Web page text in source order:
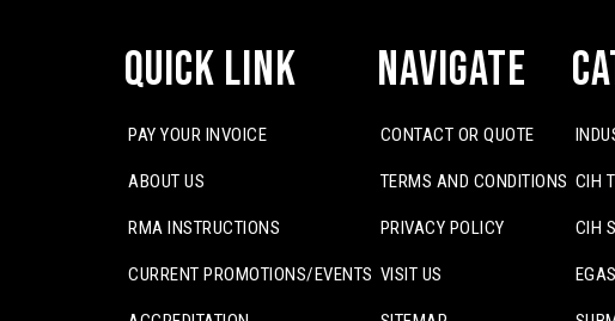
Quick Link
PAY YOUR INVOICE
ABOUT US
RMA INSTRUCTIONS
CURRENT PROMOTIONS/EVENTS
Navigate
CONTACT OR QUOTE
TERMS AND CONDITIONS
PRIVACY POLICY
VISIT US
CIH
CIH